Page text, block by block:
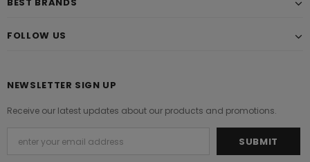
FOLLOW US
NEWSLETTER SIGN UP
Receive our latest updates about our products and promotions.